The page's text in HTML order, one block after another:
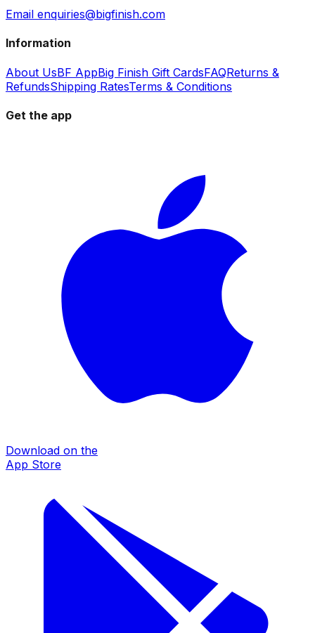
Email enquiries@bigfinish.com
Information
About UsBF AppBig Finish Gift CardsFAQReturns &
RefundsShipping RatesTerms & Conditions
Get the app
Download on the
App Store